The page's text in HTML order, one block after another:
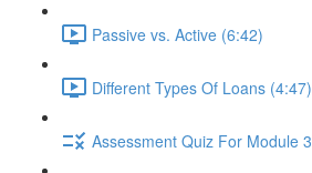
Passive vs. Active (6:42)
Different Types Of Loans (4:47)
Assessment Quiz For Module 3